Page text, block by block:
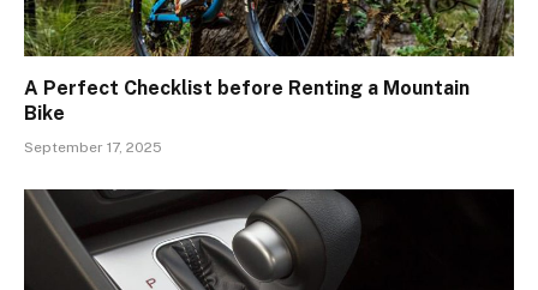
A Perfect Checklist before Renting a Mountain
Bike
September 17, 2025